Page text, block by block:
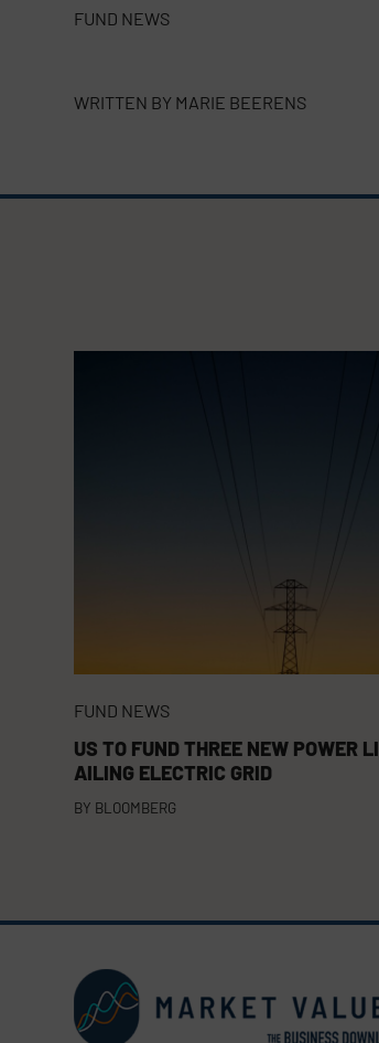
FUND NEWS
WRITTEN BY MARIE BEERENS
FUND NEWS
US TO FUND THREE NEW POWER
AILING ELECTRIC GRID
BY BLOOMBERG